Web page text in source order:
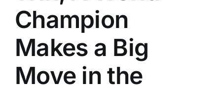
Champion
Makes a Big
Move in the